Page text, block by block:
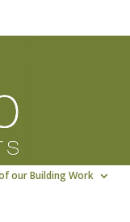
our Building Work